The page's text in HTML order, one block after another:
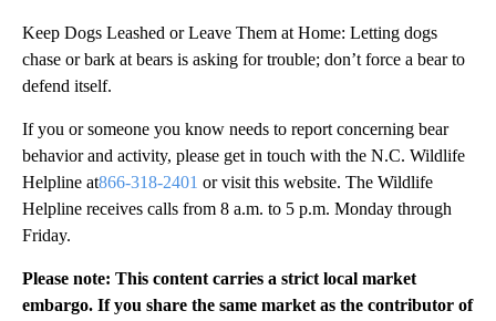
Keep Dogs Leashed or Leave Them at Home: Letting dogs
chase or bark at bears is asking for trouble; don’t force a bear to
defend itself.
If you or someone you know needs to report concerning bear
behavior and activity, please get in touch with the N.C. Wildlife
Helpline at866-318-2401 or visit this website. The Wildlife
Helpline receives calls from 8 a.m. to 5 p.m. Monday through
Friday.
Please note: This content carries a strict local market
embargo. If you share the same market as the contributor of